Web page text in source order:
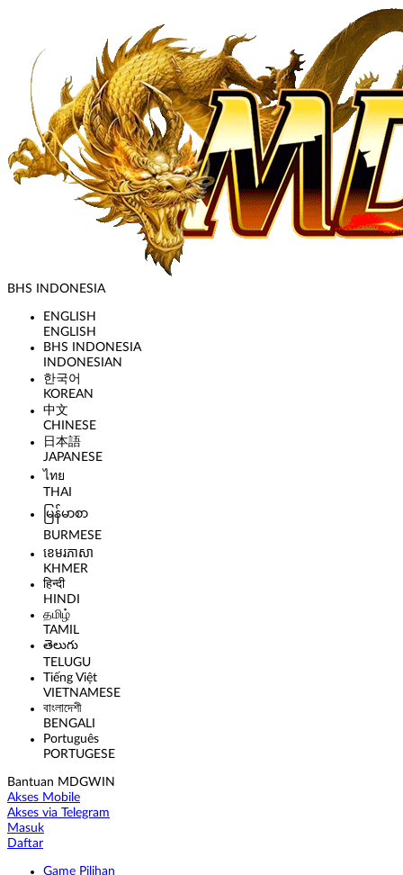
BHS INDONESIA
ENGLISH
ENGLISH
BHS INDONESIA
INDONESIAN
한국어
KOREAN
中文
CHINESE
日本語
JAPANESE
ไทย
THAI
မြန်မာစာ
BURMESE
ខេមរភាសា
KHMER
हिन्दी
HINDI
தமிழ்
TAMIL
తెలుగు
TELUGU
Tiếng Việt
VIETNAMESE
বাংলাদেশী
BENGALI
Português
PORTUGESE
Bantuan MDGWIN
Akses Mobile
Akses via Telegram
Masuk
Daftar
Game Pilihan